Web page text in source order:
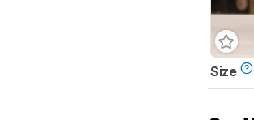
Size